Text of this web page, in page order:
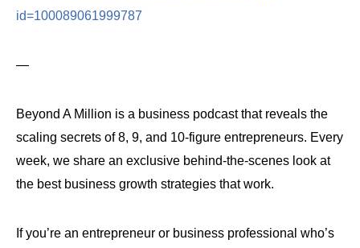
id=100089061999787
—
Beyond A Million is a business podcast that reveals the
scaling secrets of 8, 9, and 10-figure entrepreneurs. Every
week, we share an exclusive behind-the-scenes look at
the best business growth strategies that work.
If you’re an entrepreneur or business professional who’s